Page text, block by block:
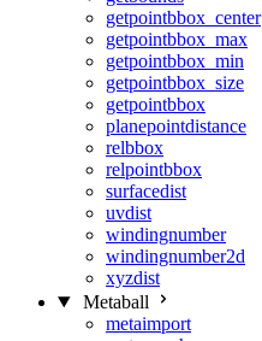
getpointbbox_center
getpointbbox_max
getpointbbox_min
getpointbbox_size
getpointbbox
planepointdistance
relbbox
relpointbbox
surfacedist
uvdist
windingnumber
windingnumber2d
xyzdist
Metaball
metaimport